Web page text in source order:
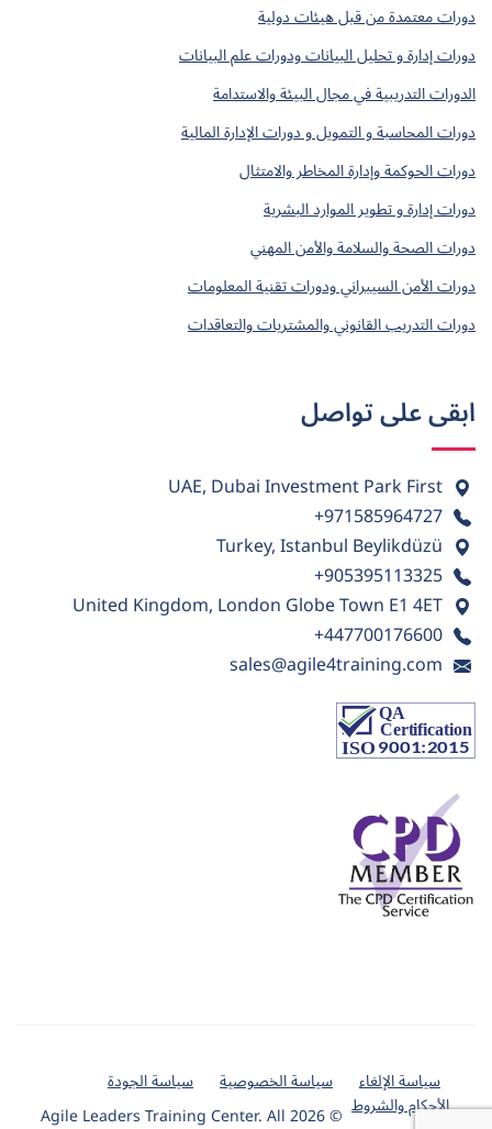
دورات معتمدة من قبل هيئات دولية
دورات إدارة و تحليل البيانات ودورات علم البيانات
الدورات التدريبية في مجال البيئة والاستدامة
دورات المحاسبة و التمويل و دورات الإدارة المالية
دورات الحوكمة وإدارة المخاطر والامتثال
دورات إدارة و تطوير الموارد البشرية
دورات الصحة والسلامة والأمن المهني
دورات الأمن السيبراني ودورات تقنية المعلومات
دورات التدريب القانوني والمشتريات والتعاقدات
ابقى على تواصل
UAE, Dubai Investment Park First
+971585964727
Turkey, Istanbul Beylikdüzü
+905395113325
United Kingdom, London Globe Town E1 4ET
+447700176600
sales@agile4training.com
سياسة الإلغاء سياسة الخصوصية سياسة الجودة
الأحكام والشروط © 2026 Agile Leaders Training Center. All